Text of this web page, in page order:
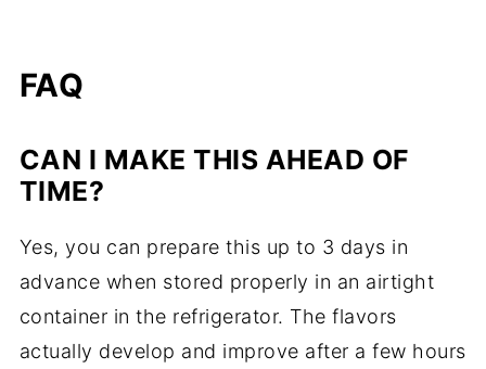
FAQ
CAN I MAKE THIS AHEAD OF
TIME?
Yes, you can prepare this up to 3 days in
advance when stored properly in an airtight
container in the refrigerator. The flavors
actually develop and improve after a few hours